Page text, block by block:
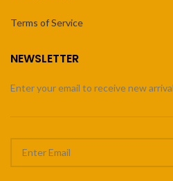
Terms of Service
NEWSLETTER
Enter your email to receive new